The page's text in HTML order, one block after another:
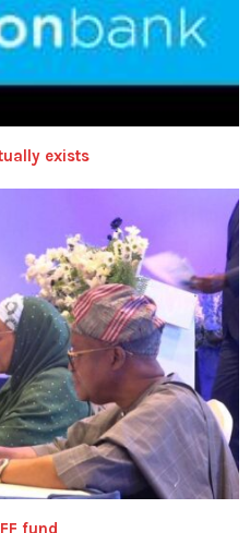
exists